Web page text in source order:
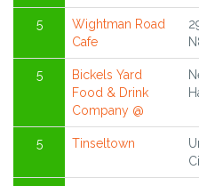
5
Wightman Road
Cafe
5
Bickels Yard
Food & Drink
Company @
5 Tinseltown